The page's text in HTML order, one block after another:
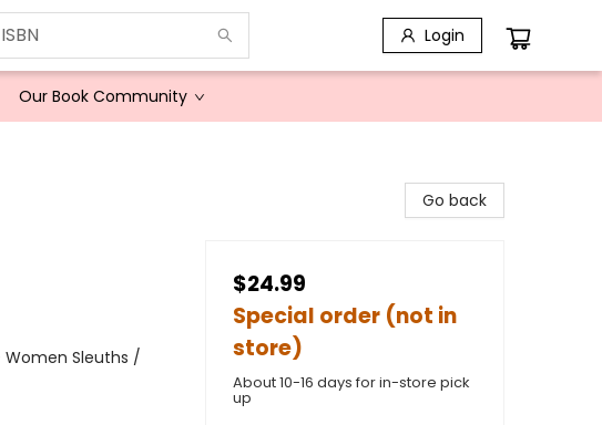
Login
Our Book Community
Sleuths /
Go back
$24.99
Special order (not in
store)
About 10-16 days for in-store pick
up